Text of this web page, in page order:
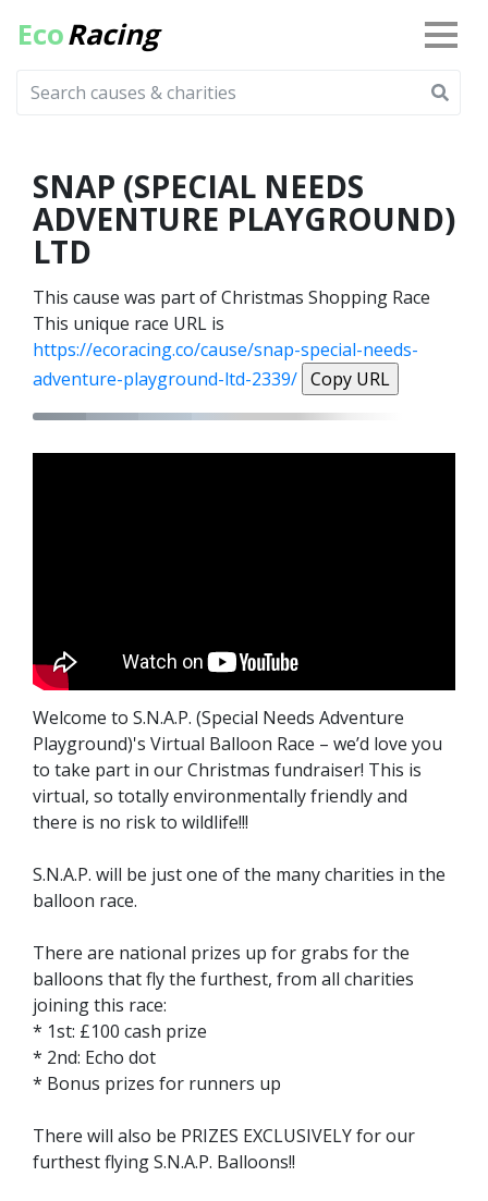
EcoRacing
SNAP (SPECIAL NEEDS
ADVENTURE PLAYGROUND)
LTD
This cause was part of Christmas Shopping Race
This unique race URL is
https://ecoracing.co/cause/snap-special-needs-
adventure-playground-ltd-2339/ Copy URL
Welcome to S.N.A.P. (Special Needs Adventure
Playground)'s Virtual Balloon Race – we’d love you
to take part in our Christmas fundraiser! This is
virtual, so totally environmentally friendly and
there is no risk to wildlife!!!
S.N.A.P. will be just one of the many charities in the
balloon race.
There are national prizes up for grabs for the
balloons that fly the furthest, from all charities
joining this race:
* 1st: £100 cash prize
* 2nd: Echo dot
* Bonus prizes for runners up
There will also be PRIZES EXCLUSIVELY for our
furthest flying S.N.A.P. Balloons!!